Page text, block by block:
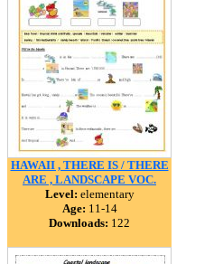
HAWAII , THERE IS / THERE
ARE , LANDSCAPE VOC.
Level: elementary
Age: 11-14
Downloads: 122